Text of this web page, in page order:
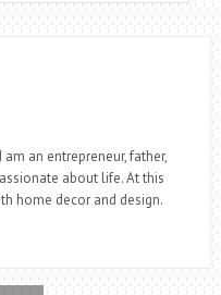
an entrepreneur, father,
about life. At this
home decor and design.